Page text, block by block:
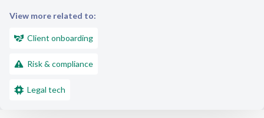
View more related to:
Client onboarding
Risk & compliance
Legal tech